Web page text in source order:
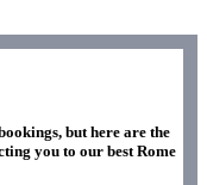
but here are the
you to our best Rome